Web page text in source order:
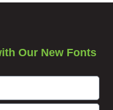
Our New Fonts